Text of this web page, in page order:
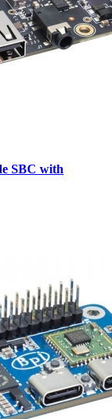
SBC with